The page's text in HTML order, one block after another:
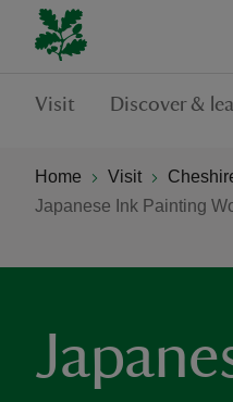
Visit Discover &
Home Visit
Japanese Ink Painting